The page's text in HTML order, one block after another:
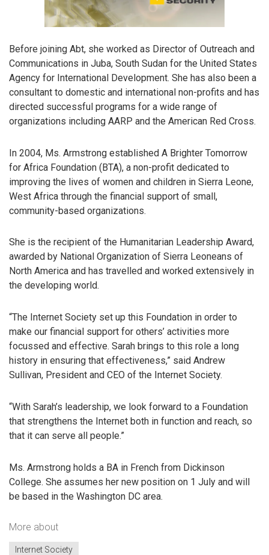
Before joining Abt, she worked as Director of Outreach and
Communications in Juba, South Sudan for the United States
Agency for International Development. She has also been a
consultant to domestic and international non-profits and has
directed successful programs for a wide range of
organizations including AARP and the American Red Cross.
In 2004, Ms. Armstrong established A Brighter Tomorrow
for Africa Foundation (BTA), a non-profit dedicated to
improving the lives of women and children in Sierra Leone,
West Africa through the financial support of small,
community-based organizations.
She is the recipient of the Humanitarian Leadership Award,
awarded by National Organization of Sierra Leoneans of
North America and has travelled and worked extensively in
the developing world.
“The Internet Society set up this Foundation in order to
make our financial support for others’ activities more
focussed and effective. Sarah brings to this role a long
history in ensuring that effectiveness,” said Andrew
Sullivan, President and CEO of the Internet Society.
“With Sarah’s leadership, we look forward to a Foundation
that strengthens the Internet both in function and reach, so
that it can serve all people.”
Ms. Armstrong holds a BA in French from Dickinson
College. She assumes her new position on 1 July and will
be based in the Washington DC area.
More about
Internet Society